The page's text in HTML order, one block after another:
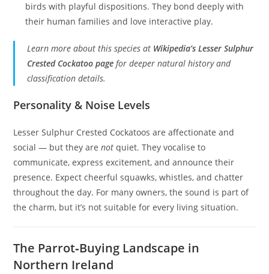
birds with playful dispositions. They bond deeply with
their human families and love interactive play.
Learn more about this species at Wikipedia’s Lesser Sulphur
Crested Cockatoo page for deeper natural history and
classification details.
Personality & Noise Levels
Lesser Sulphur Crested Cockatoos are affectionate and
social — but they arenot quiet. They vocalise to
communicate, express excitement, and announce their
presence. Expect cheerful squawks, whistles, and chatter
throughout the day. For many owners, the sound is part of
the charm, but it’s not suitable for every living situation.
The Parrot‑Buying Landscape in
Northern Ireland